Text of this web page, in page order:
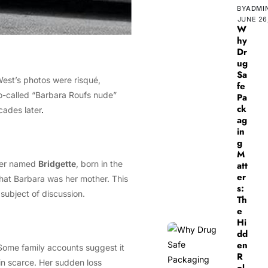
photos were risqué,
“Barbara Roufs nude”
later.
named Bridgette, born in the
Barbara was her mother. This
of discussion.
family accounts suggest it
scarce. Her sudden loss
BY
JUNE
W
hy
Dr
ug
Sa
fe
Pa
ck
ag
in
g
M
att
er
s:
Th
e
Hi
dd
en
R